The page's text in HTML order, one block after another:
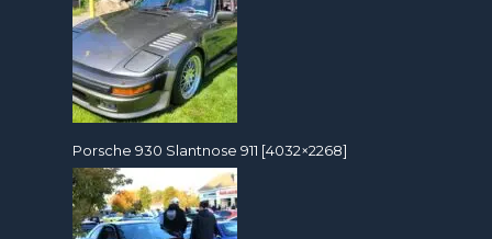
Porsche 930 Slantnose 911 [4032×2268]